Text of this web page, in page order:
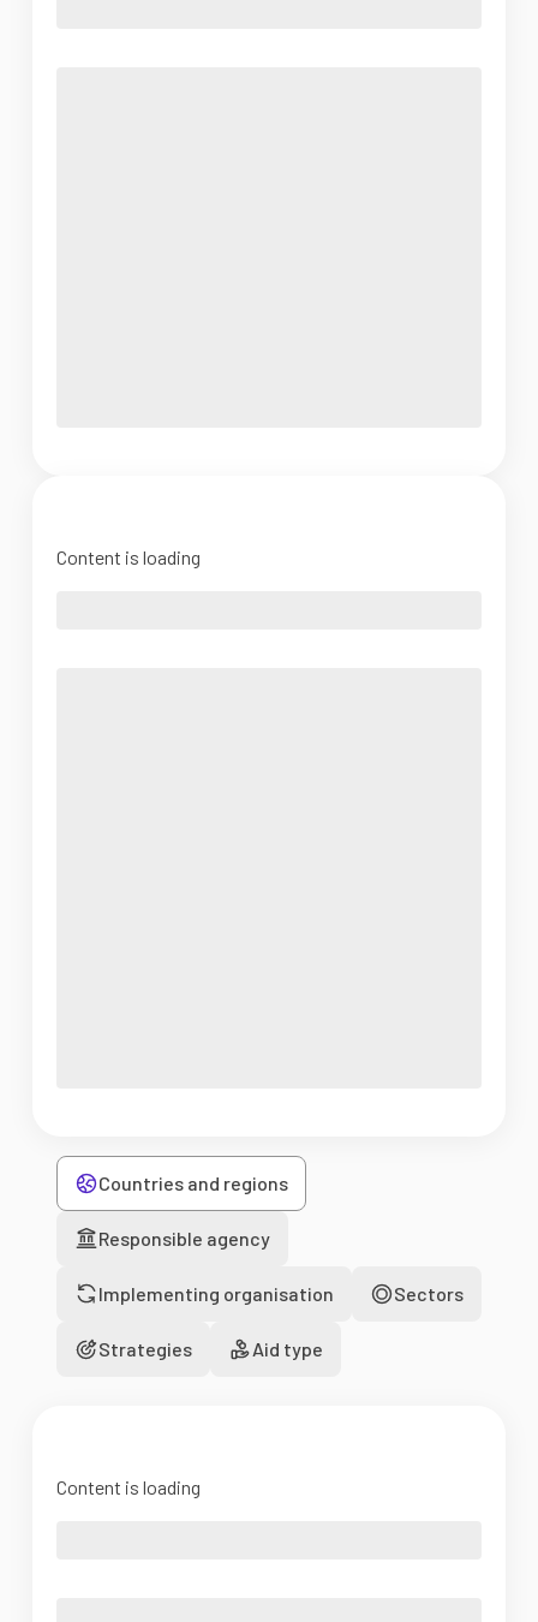
Content is loading
Countries and regions
Responsible agency
Implementing organisation Sectors
Strategies Aid type
Content is loading